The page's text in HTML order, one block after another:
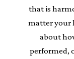
that is
matter your
about
performed,